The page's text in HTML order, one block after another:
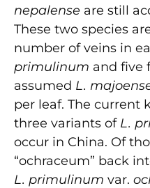
nepalense are still
These two species
number of veins in
primulinum and five
assumed L.
per leaf. The current
three variants of L.
occur in China. Of
“ochraceum” back
L. primulinum var.